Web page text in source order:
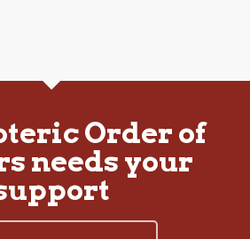
Order of
needs your